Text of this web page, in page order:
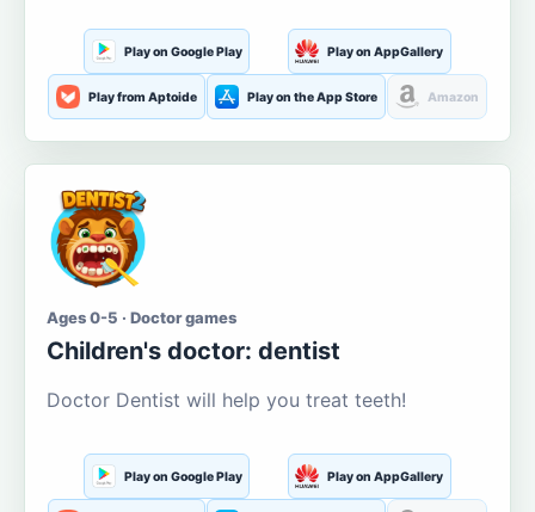
Play on Google Play Play on AppGallery
Play from Aptoide Play on the App Store Amazon
Ages 0-5 · Doctor games
Children's doctor: dentist
Doctor Dentist will help you treat teeth!
Play on Google Play Play on AppGallery